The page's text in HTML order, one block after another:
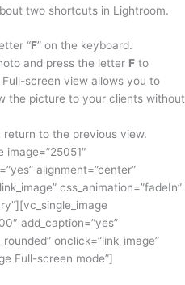
two shortcuts in Lightroom.
“F” on the keyboard.
and press the letter F to
Full-screen view allows you to
the picture to your clients without
return to the previous view.
alignment=”center”
css_animation=”fadeIn”
add_caption=”yes”
onclick=”link_image”
Full-screen mode”]